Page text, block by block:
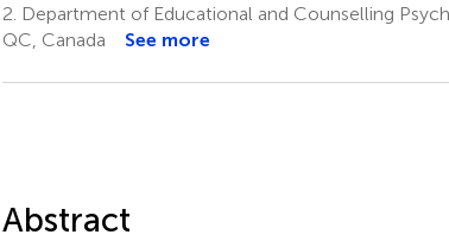
2. Department of Educational and Counselling
QC, Canada
See more
Abstract